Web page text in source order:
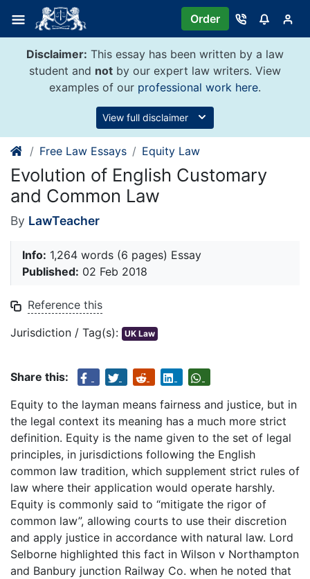
content
Order
Disclaimer: This essay has been written by a law
student and not by our expert law writers. View
examples of our professional work here.
View full disclaimer
Free Law Essays Equity Law
Evolution of English Customary
and Common Law
By LawTeacher
Info: 1,264 words (6 pages) Essay
Published: 02 Feb 2018
Reference this
Jurisdiction / Tag(s): UK Law
Share this:
Equity to the layman means fairness and justice, but in
the legal context its meaning has a much more strict
definition. Equity is the name given to the set of legal
principles, in jurisdictions following the English
common law tradition, which supplement strict rules of
law where their application would operate harshly.
Equity is commonly said to “mitigate the rigor of
common law”, allowing courts to use their discretion
and apply justice in accordance with natural law. Lord
Selborne highlighted this fact in Wilson v Northampton
and Banbury junction Railway Co. when he noted that